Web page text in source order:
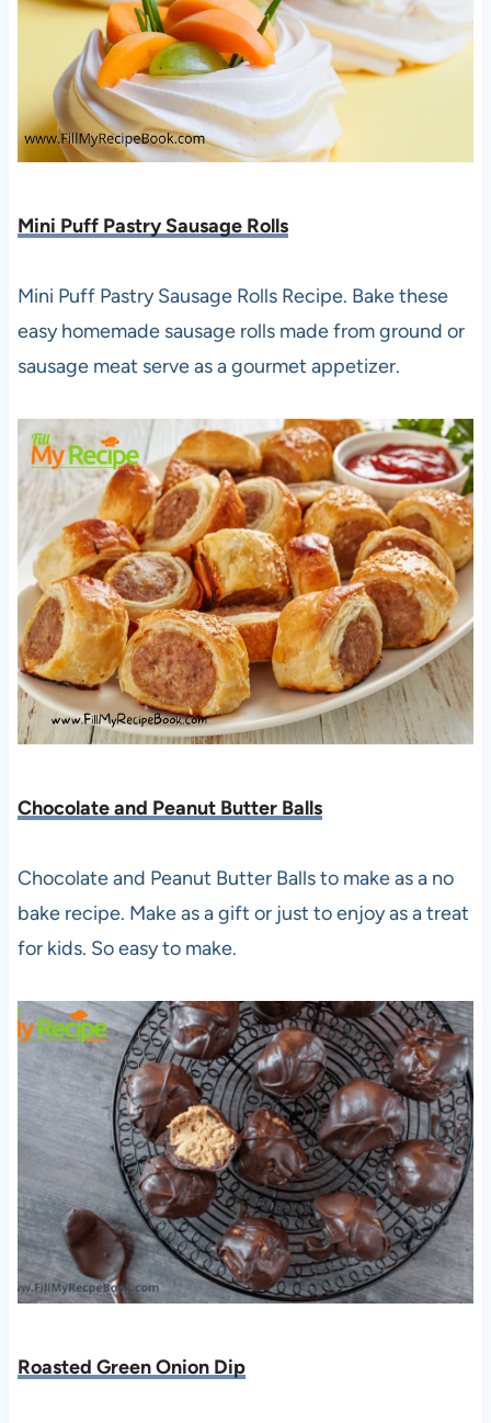
Mini Puff Pastry Sausage Rolls
Mini Puff Pastry Sausage Rolls Recipe. Bake these
easy homemade sausage rolls made from ground or
sausage meat serve as a gourmet appetizer.
Chocolate and Peanut Butter Balls
Chocolate and Peanut Butter Balls to make as a no
bake recipe. Make as a gift or just to enjoy as a treat
for kids. So easy to make.
Roasted Green Onion Dip